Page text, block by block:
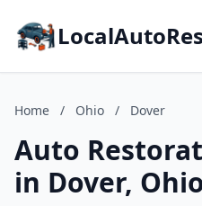
Home / Ohio / Dover
Auto
in Dover,